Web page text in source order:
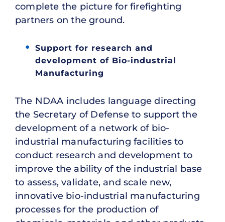
complete the picture for firefighting
partners on the ground.
Support for research and
development of Bio-industrial
Manufacturing
The NDAA includes language directing
the Secretary of Defense to support the
development of a network of bio-
industrial manufacturing facilities to
conduct research and development to
improve the ability of the industrial base
to assess, validate, and scale new,
innovative bio-industrial manufacturing
processes for the production of